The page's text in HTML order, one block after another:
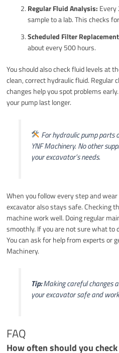
Regular Fluid Analysis: Every
sample to a lab. This checks
Scheduled Filter
about every 500 hours.
You should also check fluid levels at
clean, correct hydraulic fluid. Regular
changes help you spot problems
your pump last longer.
For hydraulic pump parts
YNF Machinery. No other
your excavator’s needs.
When you follow every step and
excavator also stays safe. Checking
machine work well. Doing regular
smoothly. If you are not sure what to
You can ask for help from experts or
Machinery.
Tip:Making careful changes
your excavator safe and
FAQ
How often should you